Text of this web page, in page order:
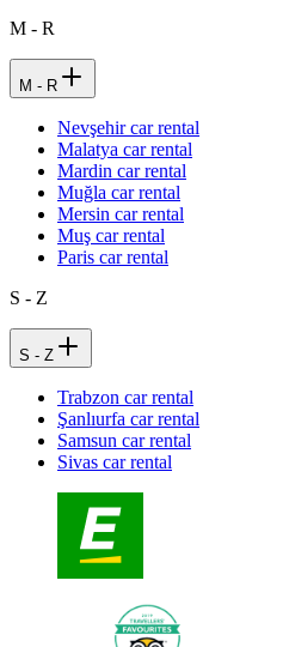
M - R
M - R
Nevşehir car rental
Malatya car rental
Mardin car rental
Muğla car rental
Mersin car rental
Muş car rental
Paris car rental
S - Z
S - Z
Trabzon car rental
Şanlıurfa car rental
Samsun car rental
Sivas car rental